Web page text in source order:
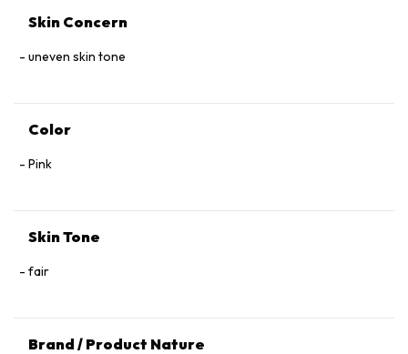
Skin Concern
uneven skin tone
Color
Pink
Skin Tone
fair
Brand / Product Nature